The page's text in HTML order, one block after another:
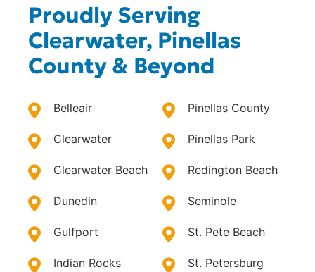
Proudly Serving
Clearwater, Pinellas
County & Beyond
Belleair
Clearwater
Clearwater Beach
Dunedin
Gulfport
Indian Rocks
Pinellas County
Pinellas Park
Redington Beach
Seminole
St. Pete Beach
St. Petersburg